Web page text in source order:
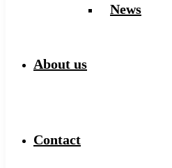
News
About us
Contact